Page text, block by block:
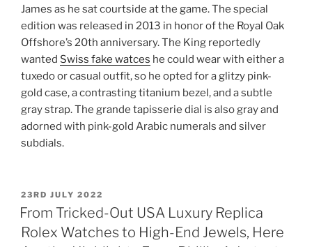
James as he sat courtside at the game. The special
edition was released in 2013 in honor of the Royal Oak
Offshore’s 20th anniversary. The King reportedly
wanted Swiss fake watces he could wear with either a
tuxedo or casual outfit, so he opted for a glitzy pink-
gold case, a contrasting titanium bezel, and a subtle
gray strap. The grande tapisserie dial is also gray and
adorned with pink-gold Arabic numerals and silver
subdials.
POSTED
ON
23RD JULY 2022
From Tricked-Out USA Luxury Replica
Rolex Watches to High-End Jewels, Here